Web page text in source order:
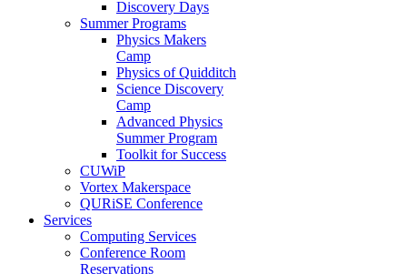
Discovery Days
Summer Programs
Physics Makers
Camp
Physics of Quidditch
Science Discovery
Camp
Advanced Physics
Summer Program
Toolkit for Success
CUWiP
Vortex Makerspace
QURiSE Conference
Services
Computing Services
Conference Room
Reservations